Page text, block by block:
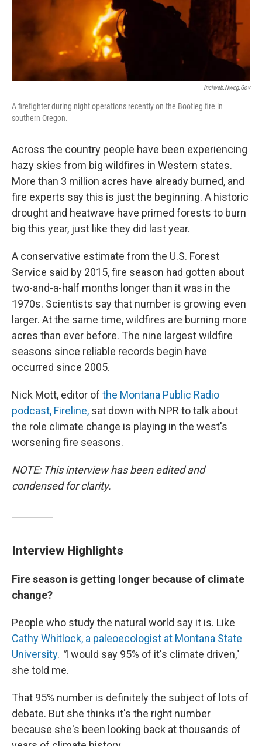
Inciweb.nwcg.gov
A firefighter during night operations recently on the Bootleg fire in
southern Oregon.
Across the country people have been experiencing
hazy skies from big wildfires in Western states.
More than 3 million acres have already burned, and
fire experts say this is just the beginning. A historic
drought and heatwave have primed forests to burn
big this year, just like they did last year.
A conservative estimate from the U.S. Forest
Service said by 2015, fire season had gotten about
two-and-a-half months longer than it was in the
1970s. Scientists say that number is growing even
larger. At the same time, wildfires are burning more
acres than ever before. The nine largest wildfire
seasons since reliable records begin have
occurred since 2005.
Nick Mott, editor of the Montana Public Radio
podcast, Fireline, sat down with NPR to talk about
the role climate change is playing in the west's
worsening fire seasons.
NOTE: This interview has been edited and
condensed for clarity.
Interview Highlights
Fire season is getting longer because of climate
change?
People who study the natural world say it is. Like
Cathy Whitlock, a paleoecologist at Montana State
University. "I would say 95% of it's climate driven,"
she told me.
That 95% number is definitely the subject of lots of
debate. But she thinks it's the right number
because she's been looking back at thousands of